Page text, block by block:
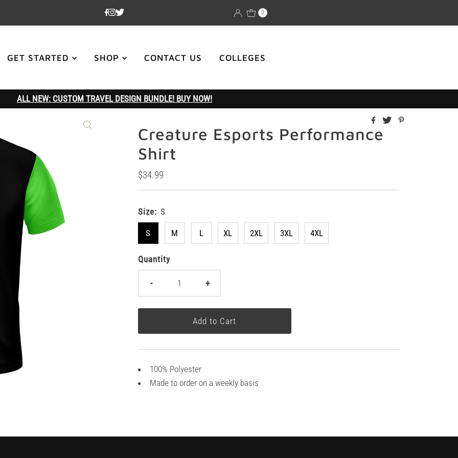
0
GET STARTED SHOP CONTACT US COLLEGES
ALL NEW: CUSTOM TRAVEL DESIGN BUNDLE! BUY NOW!
Creature Esports Performance
Shirt
Regular
Price
$34.99
Size: S
S M L XL 2XL 3XL 4XL
Quantity
- +
100% Polyester
Made to order on a weekly basis